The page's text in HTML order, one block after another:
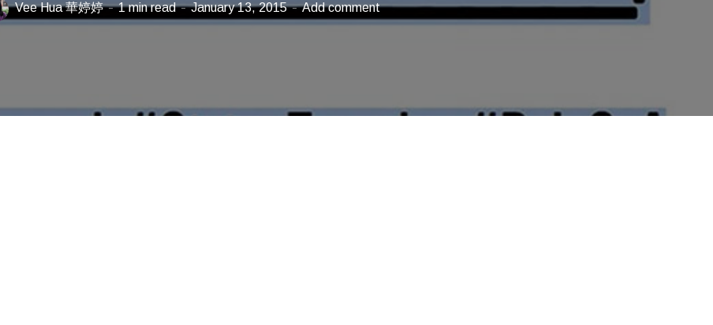
Vee Hua 華婷婷 1 min read January 13, 2015 Add comment